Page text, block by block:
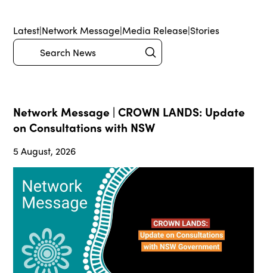
Latest|Network Message|Media Release|Stories
Search Submit
Network Message | CROWN LANDS: Update
on Consultations with NSW
5 August, 2026